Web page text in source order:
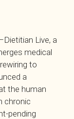
Live, a
medical
to
a
the human
chronic
pending